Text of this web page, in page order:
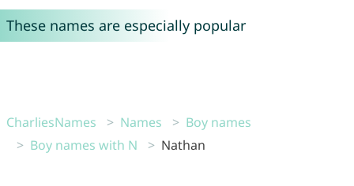
These names are especially popular
CharliesNames Names
Boy names
Boy names with N
Nathan